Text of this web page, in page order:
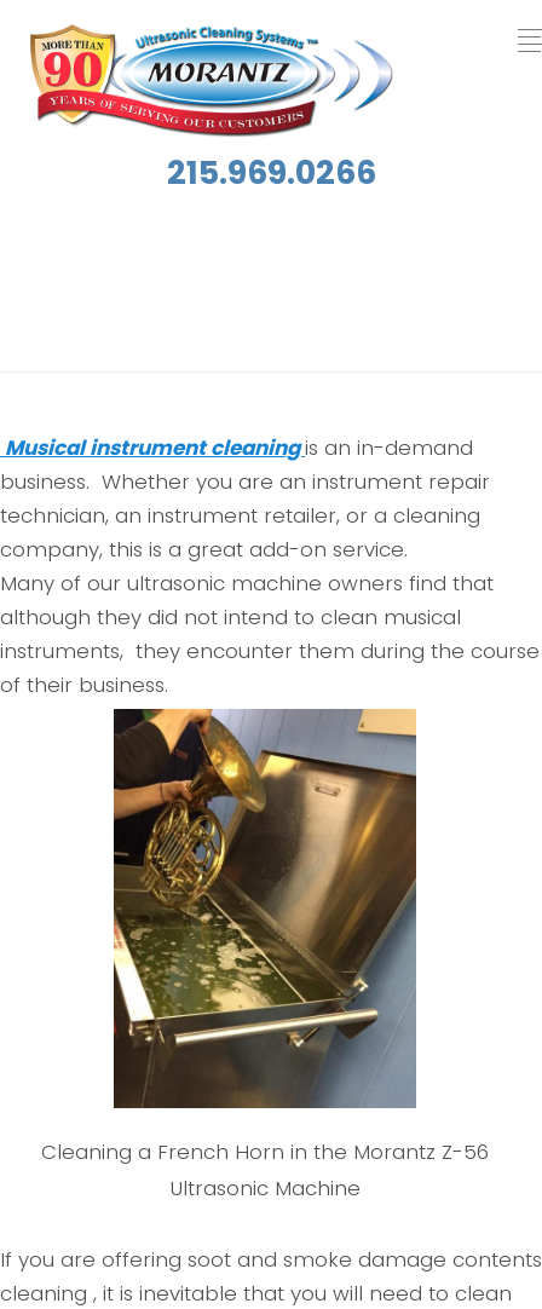
215.969.0266
Musical instrument cleaningis an in-demand
business. Whether you are an instrument repair
technician, an instrument retailer, or a cleaning
company, this is a great add-on service.
Many of our ultrasonic machine owners find that
although they did not intend to clean musical
instruments, they encounter them during the course
of their business.
Cleaning a French Horn in the Morantz Z-56
Ultrasonic Machine
If you are offering soot and smoke damage contents
cleaning , it is inevitable that you will need to clean